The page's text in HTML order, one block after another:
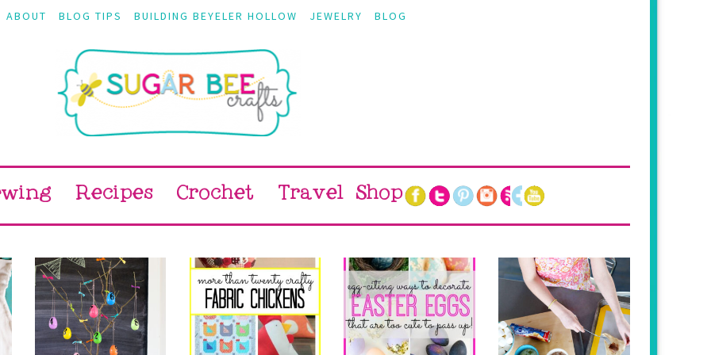
ABOUT BLOG TIPS BUILDING BEYELER HOLLOW JEWELRY BLOG
Recipes Crochet Travel Shop